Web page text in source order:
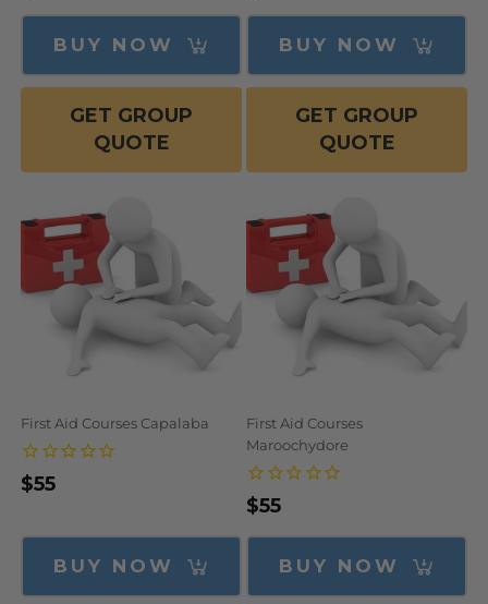
price
BUY NOW
GET GROUP
QUOTE
price
BUY NOW
GET GROUP
QUOTE
First Aid Courses Capalaba
Regular
$55
BUY NOW
First Aid Courses
Maroochydore
Regular
price
$55
BUY NOW